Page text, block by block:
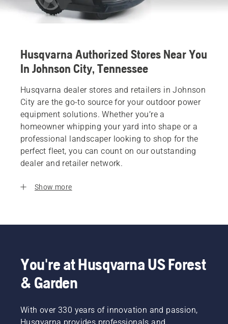
Husqvarna Authorized Stores Near You
In Johnson City, Tennessee
Husqvarna dealer stores and retailers in Johnson
City are the go-to source for your outdoor power
equipment solutions. Whether you’re a
homeowner whipping your yard into shape or a
professional landscaper looking to shop for the
perfect fleet, you can count on our outstanding
dealer and retailer network.
Show more
You're at Husqvarna US Forest
& Garden
With over 330 years of innovation and passion,